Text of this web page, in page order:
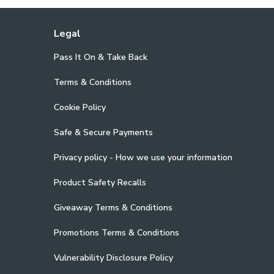
Legal
Pass It On & Take Back
Terms & Conditions
Cookie Policy
Safe & Secure Payments
Privacy policy - How we use your information
Product Safety Recalls
Giveaway Terms & Conditions
Promotions Terms & Conditions
Vulnerability Disclosure Policy